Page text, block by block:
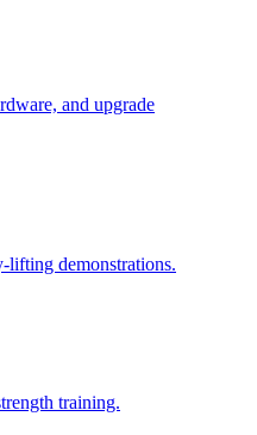
and upgrade
lifting demonstrations.
training.